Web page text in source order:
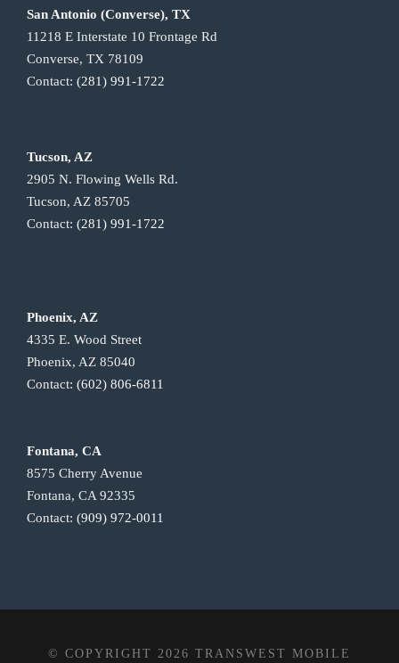
San Antonio (Converse), TX
11218 E Interstate 10 Frontage Rd
Converse, TX 78109
Contact: (281) 991-1722
Tucson, AZ
2905 N. Flowing Wells Rd.
Tucson, AZ 85705
Contact: (281) 991-1722
Phoenix, AZ
4335 E. Wood Street
Phoenix, AZ 85040
Contact: (602) 806-6811
Fontana, CA
8575 Cherry Avenue
Fontana, CA 92335
Contact: (909) 972-0011
© COPYRIGHT 2026 TRANSWEST MOBILE